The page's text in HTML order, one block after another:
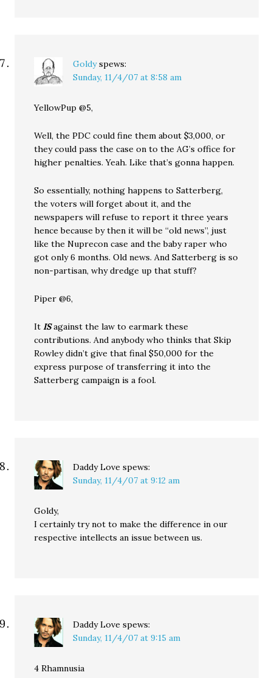
Goldy spews:
Sunday, 11/4/07 at 8:58 am
YellowPup @5,
Well, the PDC could fine them about $3,000, or
they could pass the case on to the AG’s office for
higher penalties. Yeah. Like that’s gonna happen.
So essentially, nothing happens to Satterberg,
the voters will forget about it, and the
newspapers will refuse to report it three years
hence because by then it will be “old news”, just
like the Nuprecon case and the baby raper who
got only 6 months. Old news. And Satterberg is so
non-partisan, why dredge up that stuff?
Piper @6,
ItISagainst the law to earmark these
contributions. And anybody who thinks that Skip
Rowley didn’t give that final $50,000 for the
express purpose of transferring it into the
Satterberg campaign is a fool.
Daddy Love spews:
Sunday, 11/4/07 at 9:12 am
Goldy,
I certainly try not to make the difference in our
respective intellects an issue between us.
Daddy Love spews:
Sunday, 11/4/07 at 9:15 am
4 Rhamnusia